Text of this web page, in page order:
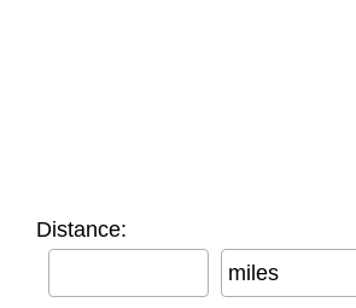
Distance:
miles